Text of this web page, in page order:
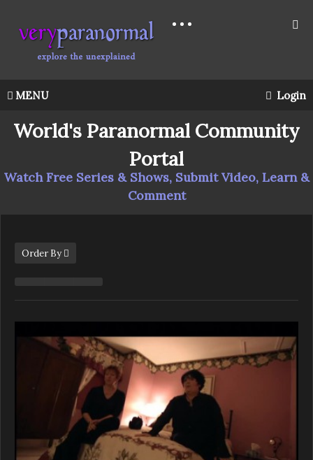
MENU Login
World's Paranormal Community
Portal
Watch Free Series & Shows, Submit Video, Learn &
Comment
Order By